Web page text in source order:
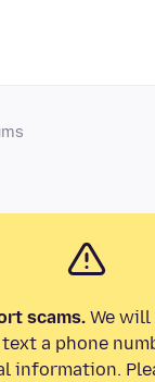
scams.We will
a phone
information.